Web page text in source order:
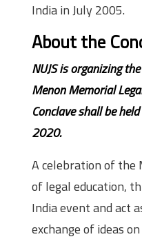
India in July 2005.
About the
NUJS is organizing
Menon Memorial
Conclave shall be
2020.
A celebration of the
of legal education,
India event and act
exchange of ideas